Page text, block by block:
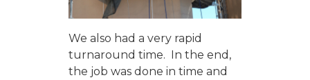
We also had a very rapid
turnaround time. In the end,
the job was done in time and